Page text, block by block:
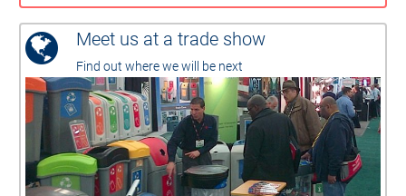
Meet us at a trade show
Find out where we will be next